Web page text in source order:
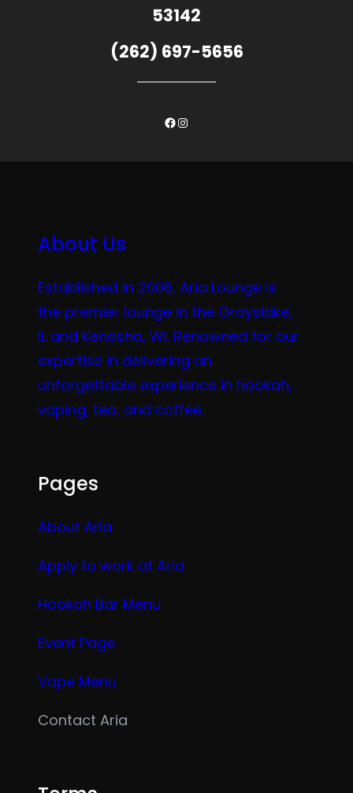
53142
(262) 697-5656
Facebook
Instagram
About Us
Established in 2006, Aria Lounge is
the premier lounge in the Grayslake,
IL and Kenosha, WI. Renowned for our
expertise in delivering an
unforgettable experience in hookah,
vaping, tea, and coffee.
Pages
About Aria
Apply to work at Aria
Hookah Bar Menu
Event Page
Vape Menu
Contact Aria